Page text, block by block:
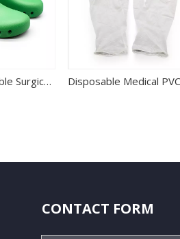
Best Comfortable Surgical Operation Room Shoes for Hospital Use
CONTACT FORM